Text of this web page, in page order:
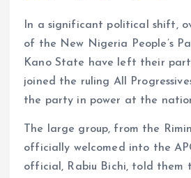
ce
b
o
o
k
ai
l
at
s
A
p
p
a
re
In a significant political shift,
of the New Nigeria People’s
Kano State have left their
joined the ruling All
the party in power at the
The large group, from the
officially welcomed into the
official, Rabiu Bichi, told them